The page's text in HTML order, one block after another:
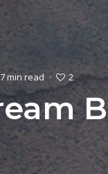
7 min read · 2